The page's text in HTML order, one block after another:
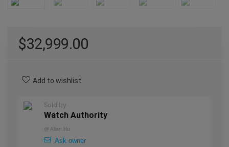
$32,999.00
Add to wishlist
Sold by
Watch Authority
@ Allan Hu
Ask owner